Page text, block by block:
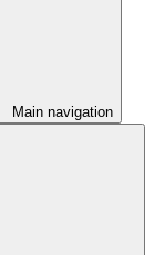
Main navigation